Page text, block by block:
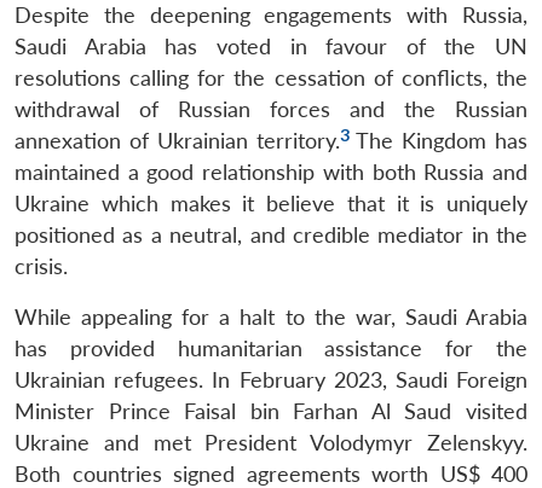
Despite the deepening engagements with Russia,
Saudi Arabia has voted in favour of the UN
resolutions calling for the cessation of conflicts, the
withdrawal of Russian forces and the Russian
annexation of Ukrainian territory.3The Kingdom has
maintained a good relationship with both Russia and
Ukraine which makes it believe that it is uniquely
positioned as a neutral, and credible mediator in the
crisis.
While appealing for a halt to the war, Saudi Arabia
has provided humanitarian assistance for the
Ukrainian refugees. In February 2023, Saudi Foreign
Minister Prince Faisal bin Farhan Al Saud visited
Ukraine and met President Volodymyr Zelenskyy.
Both countries signed agreements worth US$ 400